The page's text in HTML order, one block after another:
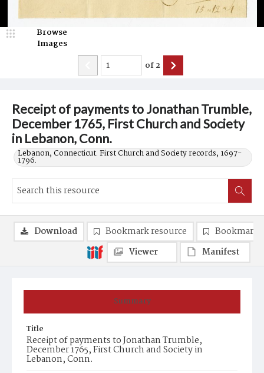
Receipt of payments to Jonathan Trumble,
December 1765, First Church and Society
in Lebanon, Conn.
Lebanon, Connecticut. First Church and Society records, 1697-
1796.
Browse
Images
of2
Summary
Title
Receipt of payments to Jonathan Trumble,
December 1765, First Church and Society in
Lebanon, Conn.
Download Bookmark resource
Bookmark
Viewer
Manifest